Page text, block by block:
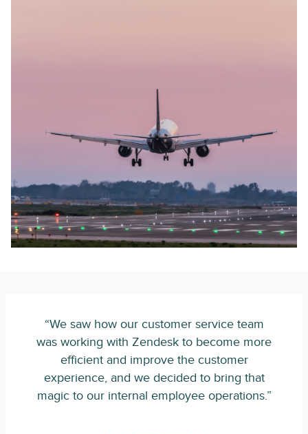
“We saw how our customer service team
was working with Zendesk to become more
efficient and improve the customer
experience, and we decided to bring that
magic to our internal employee operations.”